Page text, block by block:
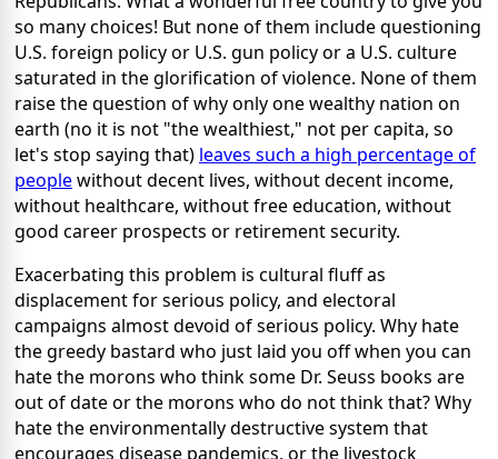
so many choices! But none of them include questioning
U.S. foreign policy or U.S. gun policy or a U.S. culture
saturated in the glorification of violence. None of them
raise the question of why only one wealthy nation on
earth (no it is not "the wealthiest," not per capita, so
let's stop saying that) leaves such a high percentage of
peoplewithout decent lives, without decent income,
without healthcare, without free education, without
good career prospects or retirement security.
Exacerbating this problem is cultural fluff as
displacement for serious policy, and electoral
campaigns almost devoid of serious policy. Why hate
the greedy bastard who just laid you off when you can
hate the morons who think some Dr. Seuss books are
out of date or the morons who do not think that? Why
hate the environmentally destructive system that
encourages disease pandemics, or the livestock